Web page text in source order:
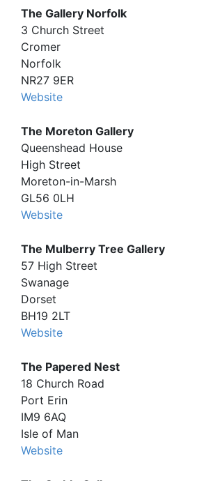
The Gallery Norfolk
3 Church Street
Cromer
Norfolk
NR27 9ER
Website
The Moreton Gallery
Queenshead House
High Street
Moreton-in-Marsh
GL56 0LH
Website
The Mulberry Tree Gallery
57 High Street
Swanage
Dorset
BH19 2LT
Website
The Papered Nest
18 Church Road
Port Erin
IM9 6AQ
Isle of Man
Website